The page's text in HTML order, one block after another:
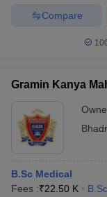
Compare
Gramin Kanya
B.Sc Medical
Fees :₹22.50 K B.Sc.